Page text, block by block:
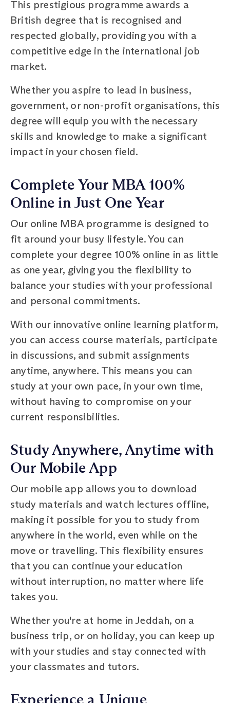
This prestigious programme awards a
British degree that is recognised and
respected globally, providing you with a
competitive edge in the international job
market.
Whether you aspire to lead in business,
government, or non-profit organisations, this
degree will equip you with the necessary
skills and knowledge to make a significant
impact in your chosen field.
Complete Your MBA 100%
Online in Just One Year
Our online MBA programme is designed to
fit around your busy lifestyle. You can
complete your degree 100% online in as little
as one year, giving you the flexibility to
balance your studies with your professional
and personal commitments.
With our innovative online learning platform,
you can access course materials, participate
in discussions, and submit assignments
anytime, anywhere. This means you can
study at your own pace, in your own time,
without having to compromise on your
current responsibilities.
Study Anywhere, Anytime with
Our Mobile App
Our mobile app allows you to download
study materials and watch lectures offline,
making it possible for you to study from
anywhere in the world, even while on the
move or travelling. This flexibility ensures
that you can continue your education
without interruption, no matter where life
takes you.
Whether you're at home in Jeddah, on a
business trip, or on holiday, you can keep up
with your studies and stay connected with
your classmates and tutors.